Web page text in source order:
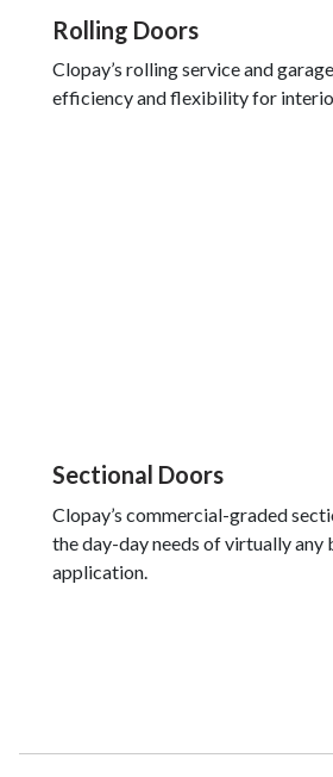
Rolling Doors
Clopay’s rolling service and
efficiency and flexibility for
Sectional Doors
Clopay’s commercial-graded
the day-day needs of virtually any
application.